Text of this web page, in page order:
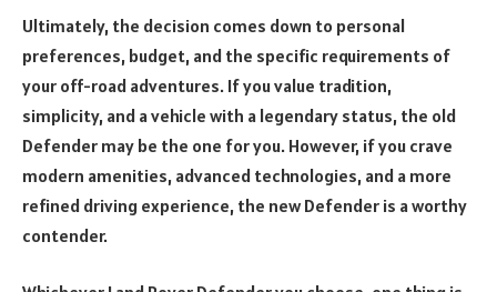
Ultimately, the decision comes down to personal
preferences, budget, and the specific requirements of
your off-road adventures. If you value tradition,
simplicity, and a vehicle with a legendary status, the old
Defender may be the one for you. However, if you crave
modern amenities, advanced technologies, and a more
refined driving experience, the new Defender is a worthy
contender.